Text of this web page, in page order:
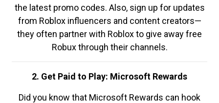
the latest promo codes. Also, sign up for updates
from Roblox influencers and content creators—
they often partner with Roblox to give away free
Robux through their channels.
2. Get Paid to Play: Microsoft Rewards
Did you know that Microsoft Rewards can hook